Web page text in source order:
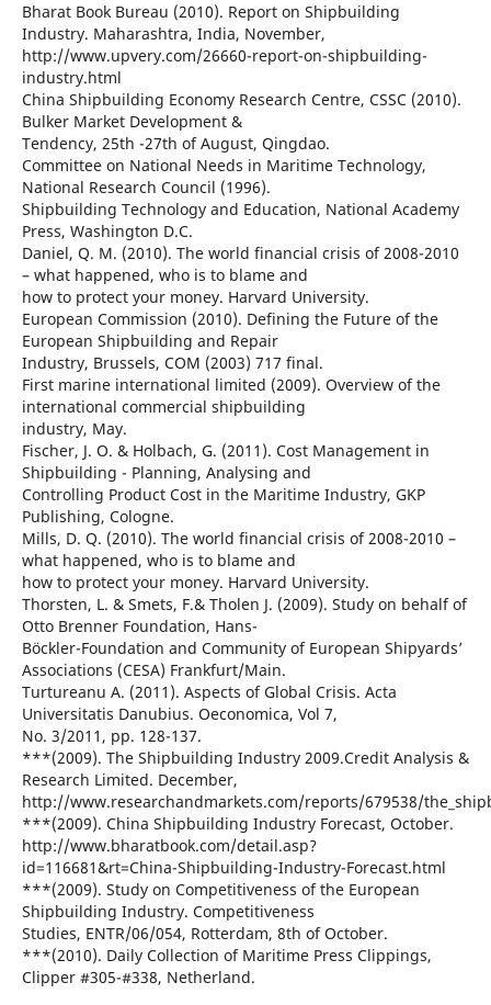
Bharat Book Bureau (2010). Report on Shipbuilding
Industry. Maharashtra, India, November,
http://www.upvery.com/26660-report-on-shipbuilding-
industry.html
China Shipbuilding Economy Research Centre, CSSC (2010).
Bulker Market Development &
Tendency, 25th -27th of August, Qingdao.
Committee on National Needs in Maritime Technology,
National Research Council (1996).
Shipbuilding Technology and Education, National Academy
Press, Washington D.C.
Daniel, Q. M. (2010). The world financial crisis of 2008-2010
– what happened, who is to blame and
how to protect your money. Harvard University.
European Commission (2010). Defining the Future of the
European Shipbuilding and Repair
Industry, Brussels, COM (2003) 717 final.
First marine international limited (2009). Overview of the
international commercial shipbuilding
industry, May.
Fischer, J. O. & Holbach, G. (2011). Cost Management in
Shipbuilding - Planning, Analysing and
Controlling Product Cost in the Maritime Industry, GKP
Publishing, Cologne.
Mills, D. Q. (2010). The world financial crisis of 2008-2010 –
what happened, who is to blame and
how to protect your money. Harvard University.
Thorsten, L. & Smets, F.& Tholen J. (2009). Study on behalf of
Otto Brenner Foundation, Hans-
Böckler-Foundation and Community of European Shipyards’
Associations (CESA) Frankfurt/Main.
Turtureanu A. (2011). Aspects of Global Crisis. Acta
Universitatis Danubius. Oeconomica, Vol 7,
No. 3/2011, pp. 128-137.
***(2009). The Shipbuilding Industry 2009.Credit Analysis &
Research Limited. December,
http://www.researchandmarkets.com/reports/679538/
***(2009). China Shipbuilding Industry Forecast, October.
http://www.bharatbook.com/detail.asp?
id=116681&rt=China-Shipbuilding-Industry-Forecast.html
***(2009). Study on Competitiveness of the European
Shipbuilding Industry. Competitiveness
Studies, ENTR/06/054, Rotterdam, 8th of October.
***(2010). Daily Collection of Maritime Press Clippings,
Clipper #305-#338, Netherland.